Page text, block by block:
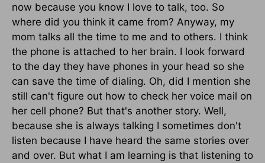
now because you know I love to talk, too. So
where did you think it came from? Anyway, my
mom talks all the time to me and to others. I think
the phone is attached to her brain. I look forward
to the day they have phones in your head so she
can save the time of dialing. Oh, did I mention she
still can't figure out how to check her voice mail on
her cell phone? But that's another story. Well,
because she is always talking I sometimes don't
listen because I have heard the same stories over
and over. But what I am learning is that listening to